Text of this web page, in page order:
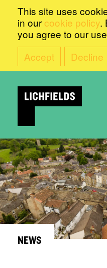
This site uses
in our cookie policy.
you agree to our
Accept
Decline
NEWS